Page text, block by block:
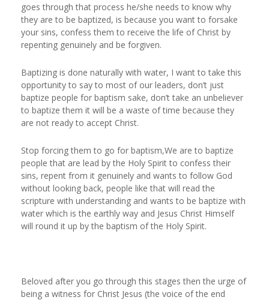
goes through that process he/she needs to know why
they are to be baptized, is because you want to forsake
your sins, confess them to receive the life of Christ by
repenting genuinely and be forgiven.
Baptizing is done naturally with water, I want to take this
opportunity to say to most of our leaders, don’t just
baptize people for baptism sake, don’t take an unbeliever
to baptize them it will be a waste of time because they
are not ready to accept Christ.
Stop forcing them to go for baptism,We are to baptize
people that are lead by the Holy Spirit to confess their
sins, repent from it genuinely and wants to follow God
without looking back, people like that will read the
scripture with understanding and wants to be baptize with
water which is the earthly way and Jesus Christ Himself
will round it up by the baptism of the Holy Spirit.
Beloved after you go through this stages then the urge of
being a witness for Christ Jesus (the voice of the end